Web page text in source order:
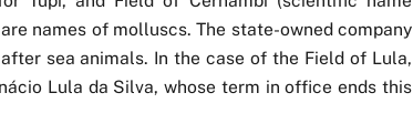
names of molluscs. The state-owned company
sea animals. In the case of the Field of Lula,
Lula da Silva, whose term in office ends this